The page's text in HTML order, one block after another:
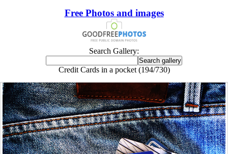
Free Photos and images
Search Gallery:
Credit Cards in a pocket (194/730)